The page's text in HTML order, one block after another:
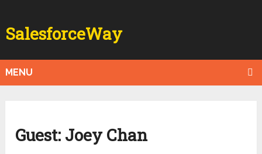
SalesforceWay
MENU
Guest: Joey Chan